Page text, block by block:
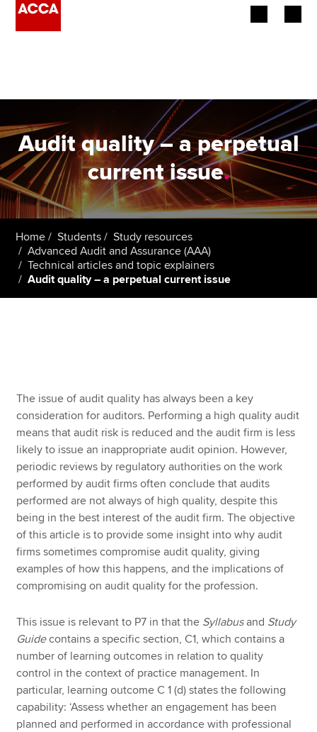
Employers
Learning providers
Members
Students
Affiliates
Policy and insights
MyACCA
About us
Search jobs
Find an accountant
Technical resources
Help & support
Audit quality – a perpetual
current issue.
Home Students
Study resources
Advanced Audit and Assurance (AAA)
Technical articles and topic explainers
Audit quality – a perpetual current issue
The issue of audit quality has always been a key
consideration for auditors. Performing a high quality audit
means that audit risk is reduced and the audit firm is less
likely to issue an inappropriate audit opinion. However,
periodic reviews by regulatory authorities on the work
performed by audit firms often conclude that audits
performed are not always of high quality, despite this
being in the best interest of the audit firm. The objective
of this article is to provide some insight into why audit
firms sometimes compromise audit quality, giving
examples of how this happens, and the implications of
compromising on audit quality for the profession.
This issue is relevant to P7 in that the Syllabusand Study
Guidecontains a specific section, C1, which contains a
number of learning outcomes in relation to quality
control in the context of practice management. In
particular, learning outcome C 1 (d) states the following
capability: ‘Assess whether an engagement has been
planned and performed in accordance with professional